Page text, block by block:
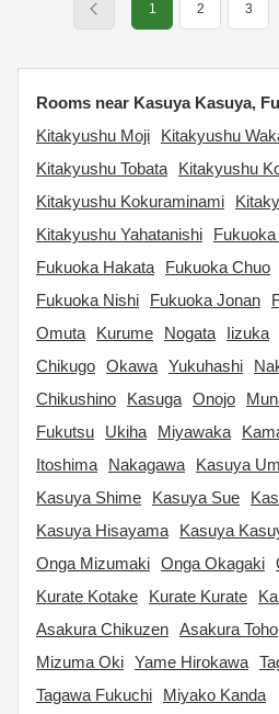
1 2 3
Rooms near Kasuya Kasuya,
Kitakyushu Moji
Kitakyushu
Kitakyushu Tobata
Kitakyushu
Kitakyushu Kokuraminami
Kitakyushu Yahatanishi
Fukuoka Hakata
Fukuoka Chuo
Fukuoka Nishi
Fukuoka Jonan
Omuta
Kurume Nogata Iizuka
Chikugo Okawa Yukuhashi
Chikushino
Kasuga Onojo
Fukutsu
Ukiha Miyawaka
Itoshima
Nakagawa Kasuya
Kasuya Shime
Kasuya Sue
Kasuya Hisayama
Kasuya
Onga Mizumaki Onga Okagaki
Kurate Kotake
Kurate Kurate
Asakura Chikuzen Asakura Toho
Mizuma Oki Yame Hirokawa
Tagawa Fukuchi
Miyako Kanda